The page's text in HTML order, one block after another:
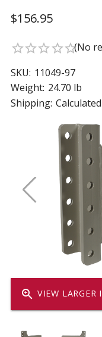
zoom_in VIEW LARGER
$156.95
star_borderstar_borderstar_borderstar_borderstar_border(No
SKU: 11049-97
Weight: 24.70 lb
Shipping: